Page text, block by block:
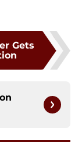
Gets